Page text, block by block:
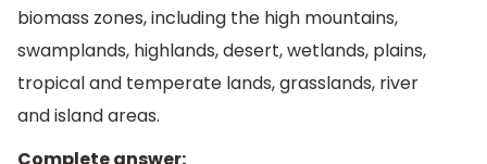
biomass zones, including the high mountains,
swamplands, highlands, desert, wetlands, plains,
tropical and temperate lands, grasslands, river
and island areas.